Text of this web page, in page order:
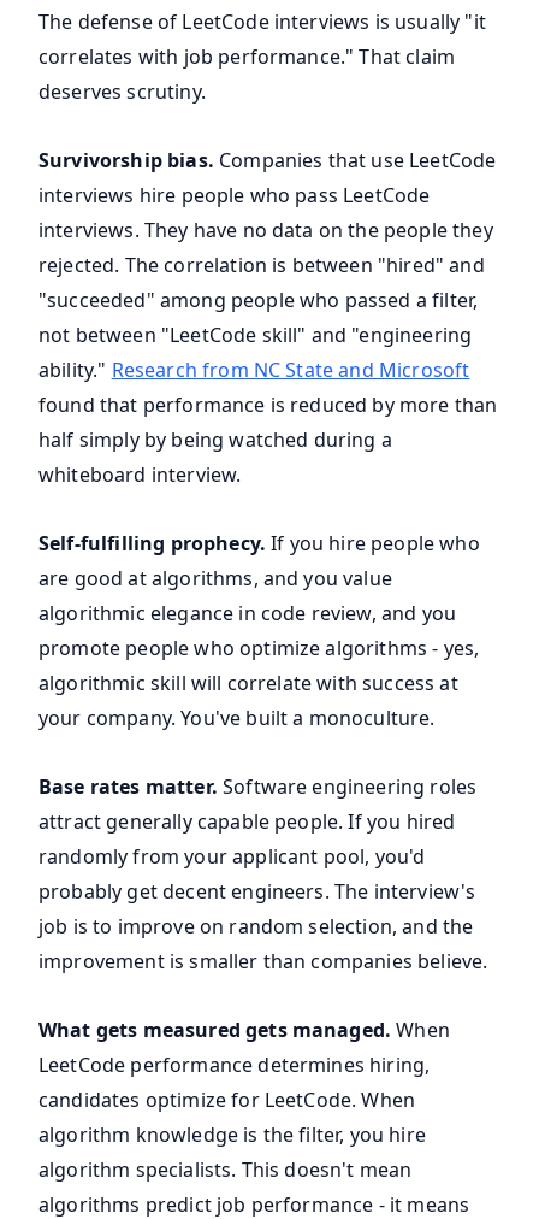
The defense of LeetCode interviews is usually "it
correlates with job performance." That claim
deserves scrutiny.
Survivorship bias. Companies that use LeetCode
interviews hire people who pass LeetCode
interviews. They have no data on the people they
rejected. The correlation is between "hired" and
"succeeded" among people who passed a filter,
not between "LeetCode skill" and "engineering
ability." Research from NC State and Microsoft
found that performance is reduced by more than
half simply by being watched during a
whiteboard interview.
Self-fulfilling prophecy. If you hire people who
are good at algorithms, and you value
algorithmic elegance in code review, and you
promote people who optimize algorithms - yes,
algorithmic skill will correlate with success at
your company. You've built a monoculture.
Base rates matter. Software engineering roles
attract generally capable people. If you hired
randomly from your applicant pool, you'd
probably get decent engineers. The interview's
job is to improve on random selection, and the
improvement is smaller than companies believe.
What gets measured gets managed. When
LeetCode performance determines hiring,
candidates optimize for LeetCode. When
algorithm knowledge is the filter, you hire
algorithm specialists. This doesn't mean
algorithms predict job performance - it means